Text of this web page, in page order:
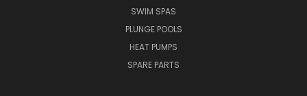
SWIM SPAS
PLUNGE POOLS
HEAT PUMPS
SPARE PARTS